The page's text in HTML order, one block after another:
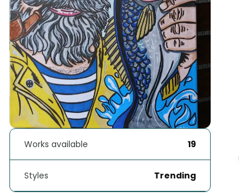
Works available 19
Styles Trending